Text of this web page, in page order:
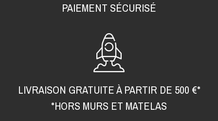
PAIEMENT SÉCURISÉ
LIVRAISON GRATUITE À PARTIR DE 500 €*
*HORS MURS ET MATELAS